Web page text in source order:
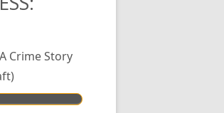
Crime Story